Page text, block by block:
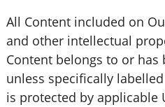
All Content included on
and other intellectual
Content belongs to or has
unless specifically
is protected by applicable